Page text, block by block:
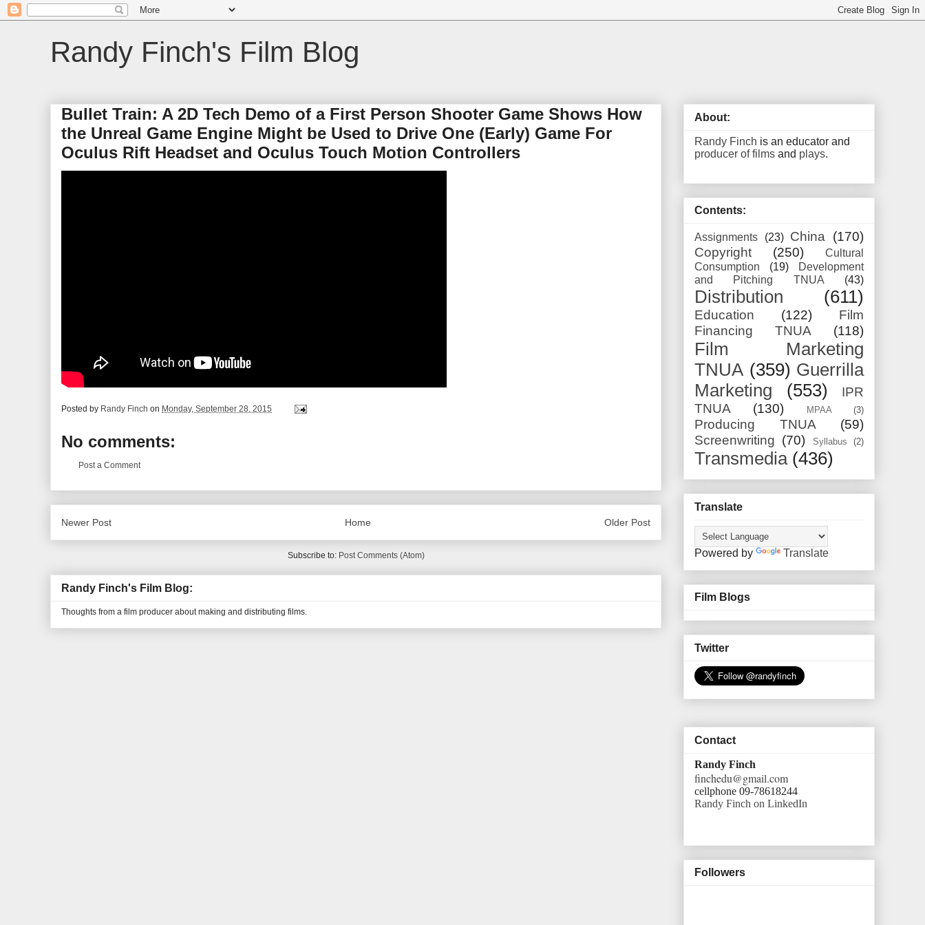
Randy Finch's Film Blog
Bullet Train: A 2D Tech Demo of a First Person Shooter Game Shows How
the Unreal Game Engine Might be Used to Drive One (Early) Game For
Oculus Rift Headset and Oculus Touch Motion Controllers
Posted by Randy Finch on Monday, September 28, 2015
No comments:
Post a Comment
Newer Post Older Post
Home
Subscribe to: Post Comments (Atom)
Randy Finch's Film Blog:
Thoughts from a film producer about making and distributing films.
About:
Randy Finch is an educator and
producer of films and plays.
Contents:
Assignments (23) China
(170)
Copyright
(250)
Cultural
Consumption
(19)
Development
and Pitching TNUA
(43)
Distribution (611)
Education (122)
Film
Financing TNUA
(118)
Film Marketing
TNUA (359) Guerrilla
Marketing
(553)
IPR
TNUA
(130) MPAA (3)
Producing TNUA
(59)
Screenwriting (70) Syllabus (2)
Transmedia (436)
Translate
Powered by Translate
Film Blogs
Twitter
Contact
Randy Finch
finchedu@gmail.com
cellphone 09-78618244
Randy Finch on LinkedIn
Followers